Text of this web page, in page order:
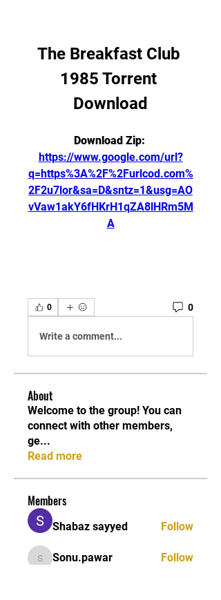
The Breakfast Club
1985 Torrent
Download
https://www.google.com/url?
q=https%3A%2F%2Furlcod.com%
2F2u7lor&sa=D&sntz=1&usg=AO
vVaw1akY6fHKrH1qZA8lHRm5M
A
0 0
Write a comment...
About
Welcome to the group! You can
connect with other members,
ge...
Read more
Members
Shabaz sayyed Follow
Sonu.pawar
Sonu.pawar Follow